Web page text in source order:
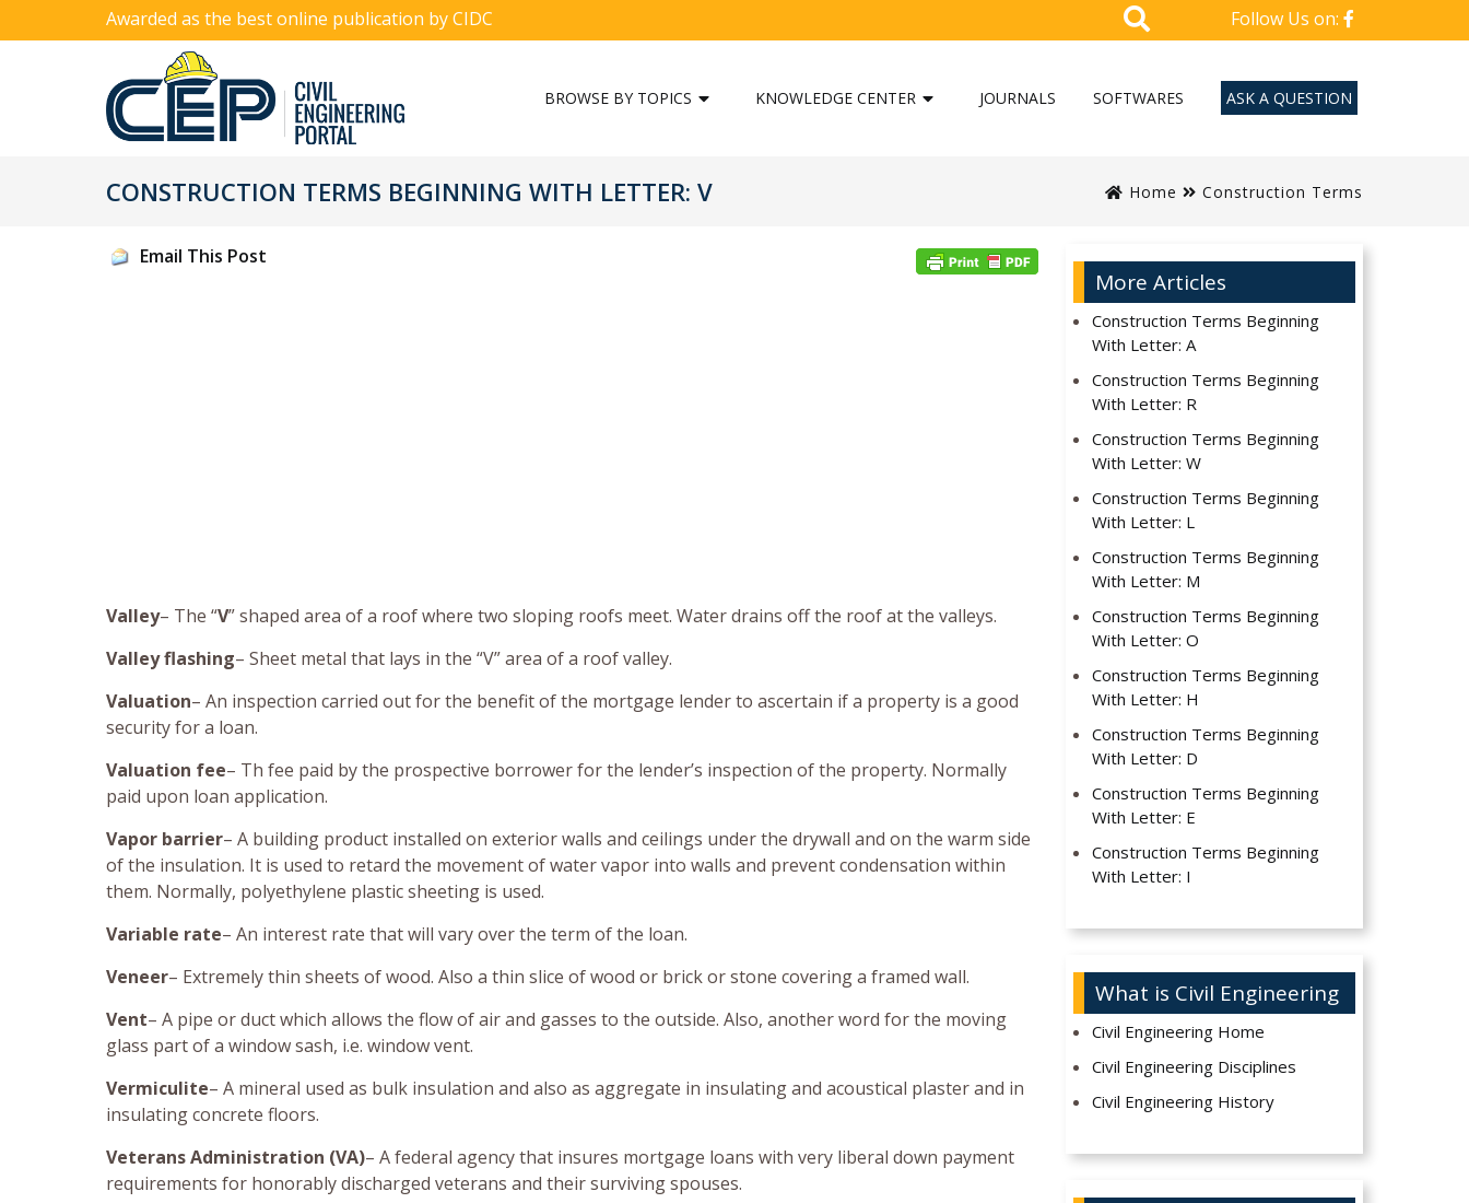
Awarded as the best online publication by CIDC Follow Us on:
BROWSE BY TOPICS KNOWLEDGE CENTER JOURNALS SOFTWARES ASK A QUESTION
CONSTRUCTION TERMS BEGINNING WITH LETTER: V Home Construction Terms
Email This Post
Valley– The “V” shaped area of a roof where two sloping roofs meet. Water drains off the roof at the valleys.
Valley flashing– Sheet metal that lays in the “V” area of a roof valley.
Valuation– An inspection carried out for the benefit of the mortgage lender to ascertain if a property is a good
security for a loan.
Valuation fee– Th fee paid by the prospective borrower for the lender’s inspection of the property. Normally
paid upon loan application.
Vapor barrier– A building product installed on exterior walls and ceilings under the drywall and on the warm side
of the insulation. It is used to retard the movement of water vapor into walls and prevent condensation within
them. Normally, polyethylene plastic sheeting is used.
Variable rate– An interest rate that will vary over the term of the loan.
Veneer– Extremely thin sheets of wood. Also a thin slice of wood or brick or stone covering a framed wall.
Vent– A pipe or duct which allows the flow of air and gasses to the outside. Also, another word for the moving
glass part of a window sash, i.e. window vent.
Vermiculite– A mineral used as bulk insulation and also as aggregate in insulating and acoustical plaster and in
insulating concrete floors.
Veterans Administration (VA)– A federal agency that insures mortgage loans with very liberal down payment
requirements for honorably discharged veterans and their surviving spouses.
More Articles
Construction Terms Beginning
With Letter: A
Construction Terms Beginning
With Letter: R
Construction Terms Beginning
With Letter: W
Construction Terms Beginning
With Letter: L
Construction Terms Beginning
With Letter: M
Construction Terms Beginning
With Letter: O
Construction Terms Beginning
With Letter: H
Construction Terms Beginning
With Letter: D
Construction Terms Beginning
With Letter: E
Construction Terms Beginning
With Letter: I
What is Civil Engineering
Civil Engineering Home
Civil Engineering Disciplines
Civil Engineering History